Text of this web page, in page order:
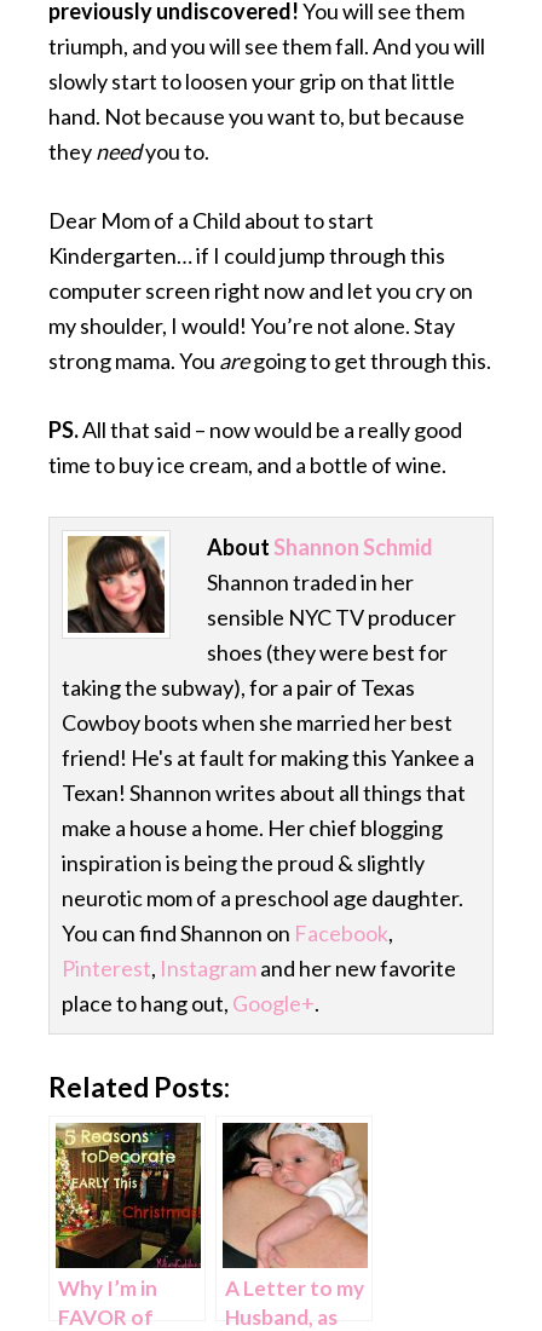
previously undiscovered!You will see them
triumph, and you will see them fall. And you will
slowly start to loosen your grip on that little
hand. Not because you want to, but because
theyneedyou to.
Dear Mom of a Child about to start
Kindergarten… if I could jump through this
computer screen right now and let you cry on
my shoulder, I would! You’re not alone. Stay
strong mama. You aregoing to get through this.
PS.All that said – now would be a really good
time to buy ice cream, and a bottle of wine.
AboutShannon Schmid
Shannon traded in her
sensible NYC TV producer
shoes (they were best for
taking the subway), for a pair of Texas
Cowboy boots when she married her best
friend! He's at fault for making this Yankee a
Texan! Shannon writes about all things that
make a house a home. Her chief blogging
inspiration is being the proud & slightly
neurotic mom of a preschool age daughter.
You can find Shannon on Facebook,
Pinterest, Instagramand her new favorite
place to hang out, Google+.
Related Posts:
Why I’m in
FAVOR of
A Letter to my
Husband, as